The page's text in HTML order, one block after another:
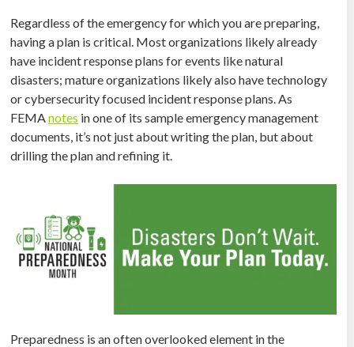
Regardless of the emergency for which you are preparing,
having a plan is critical. Most organizations likely already
have incident response plans for events like natural
disasters; mature organizations likely also have technology
or cybersecurity focused incident response plans. As
FEMAnotes in one of its sample emergency management
documents, it’s not just about writing the plan, but about
drilling the plan and refining it.
Preparedness is an often overlooked element in the